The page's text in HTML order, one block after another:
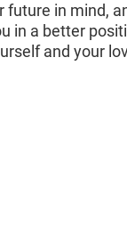
future in mind,
in a better
and your